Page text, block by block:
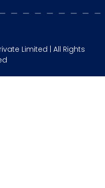
Limited | All Rights